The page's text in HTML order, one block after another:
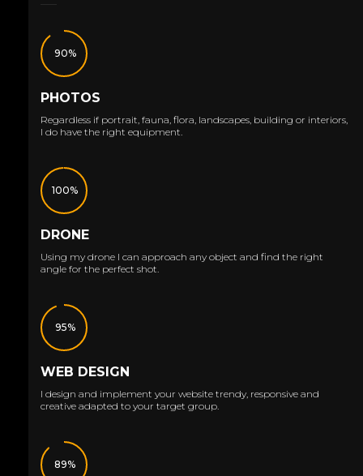
90%
PHOTOS
Regardless if portrait, fauna, flora, landscapes, building or interiors,
I do have the right equipment.
100%
DRONE
Using my drone I can approach any object and find the right
angle for the perfect shot.
95%
WEB DESIGN
I design and implement your website trendy, responsive and
creative adapted to your target group.
89%